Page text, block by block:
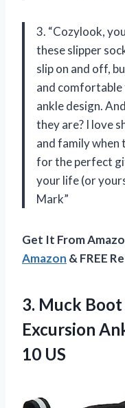
3. “Cozylook,
these slipper
slip on and off,
and
ankle design.
they are? I love
and family when
for the perfect
your life (or
Mark”
Get It From
Amazon & FREE
3. Muck
Excursion
10 US